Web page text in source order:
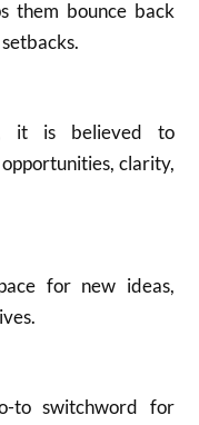
them bounce back
it is believed to
clarity,
for new ideas,
to switchword for